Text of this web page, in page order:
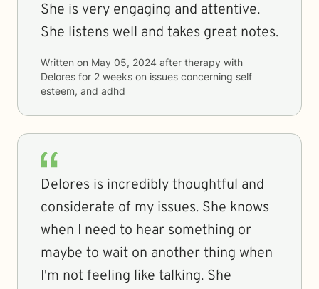
She is very engaging and attentive.
She listens well and takes great notes.
Written on May 05, 2024 after therapy with
Delores for 2 weeks on issues concerning self
esteem, and adhd
Delores is incredibly thoughtful and
considerate of my issues. She knows
when I need to hear something or
maybe to wait on another thing when
I'm not feeling like talking. She